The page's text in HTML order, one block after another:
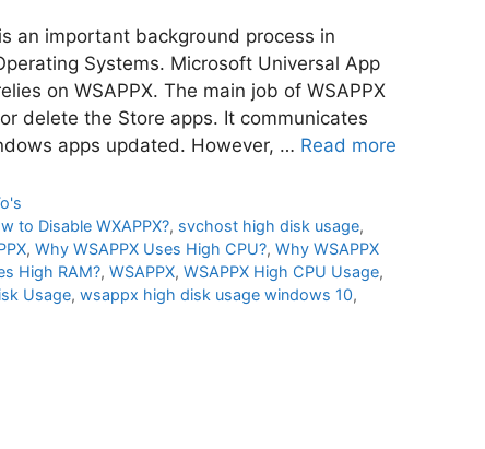
an important background process in
Systems. Microsoft Universal App
on WSAPPX. The main job of WSAPPX
delete the Store apps. It communicates
apps updated. However, … Read more
to Disable WXAPPX?, svchost high disk usage,
, Why WSAPPX Uses High CPU?, Why WSAPPX
High RAM?, WSAPPX, WSAPPX High CPU Usage,
Usage, wsappx high disk usage windows 10,